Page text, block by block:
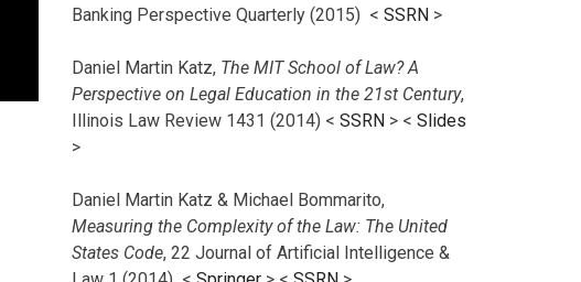
Banking Perspective Quarterly (2015) < SSRN >
Daniel Martin Katz, The MIT School of Law? A
Perspective on Legal Education in the 21st Century,
Illinois Law Review 1431 (2014) < SSRN > < Slides
>
Daniel Martin Katz & Michael Bommarito,
Measuring the Complexity of the Law: The United
States Code, 22 Journal of Artificial Intelligence &